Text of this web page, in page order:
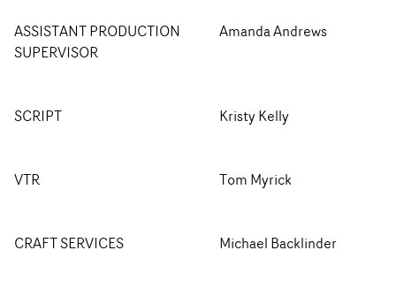
ASSISTANT PRODUCTION
SUPERVISOR
Amanda Andrews
SCRIPT Kristy Kelly
VTR Tom Myrick
CRAFT SERVICES Michael Backlinder